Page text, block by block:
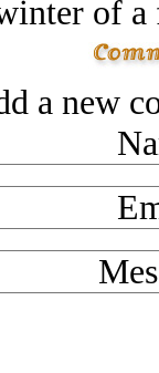
of
a new